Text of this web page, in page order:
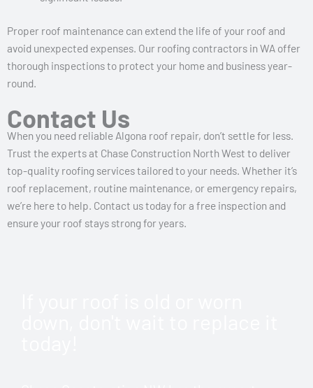
Proper roof maintenance can extend the life of your roof and
avoid unexpected expenses. Our roofing contractors in WA offer
thorough inspections to protect your home and business year-
round.
Contact Us
When you need reliable Algona roof repair, don’t settle for less.
Trust the experts at Chase Construction North West to deliver
top-quality roofing services tailored to your needs. Whether it’s
roof replacement, routine maintenance, or emergency repairs,
we’re here to help. Contact us today for a free inspection and
ensure your roof stays strong for years.